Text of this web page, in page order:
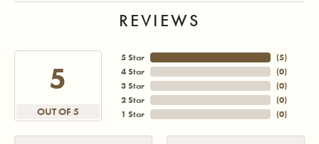
REVIEWS
5
OUT OF 5
5 Star
4 Star
3 Star
2 Star
1 Star
(5)
(0)
(0)
(0)
(0)